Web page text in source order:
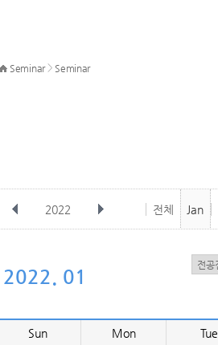
Seminar> Seminar
2022 전체 Jan
2022. 01
Sun Mon Tue